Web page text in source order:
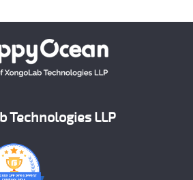
Technologies LLP